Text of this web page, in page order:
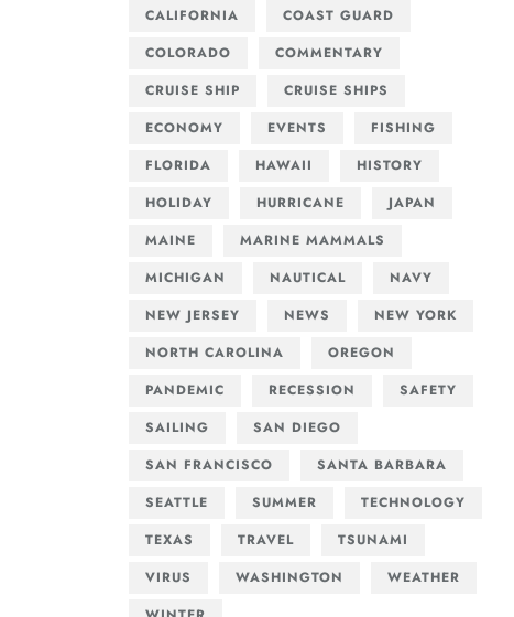
CALIFORNIA
COAST GUARD
COLORADO
COMMENTARY
CRUISE SHIP
CRUISE SHIPS
ECONOMY
EVENTS
FISHING
FLORIDA
HAWAII
HISTORY
HOLIDAY
HURRICANE
JAPAN
MAINE
MARINE MAMMALS
MICHIGAN
NAUTICAL
NAVY
NEW JERSEY
NEWS
NEW YORK
NORTH CAROLINA
OREGON
PANDEMIC
RECESSION
SAFETY
SAILING
SAN DIEGO
SAN FRANCISCO
SANTA BARBARA
SEATTLE
SUMMER
TECHNOLOGY
TEXAS
TRAVEL
TSUNAMI
VIRUS
WASHINGTON
WEATHER